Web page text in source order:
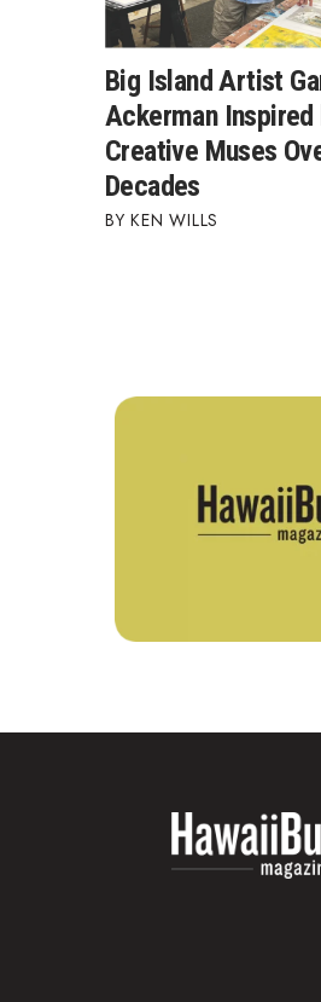
Big Island Artist
Ackerman Inspired
Creative Muses
Decades
KEN WILLS